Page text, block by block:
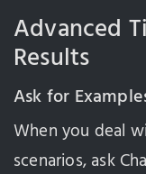
Advanced
Results
Ask for
When you deal
scenarios, ask